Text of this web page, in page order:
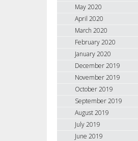
May 2020
April 2020
March 2020
February 2020
January 2020
December 2019
November 2019
October 2019
September 2019
August 2019
July 2019
June 2019